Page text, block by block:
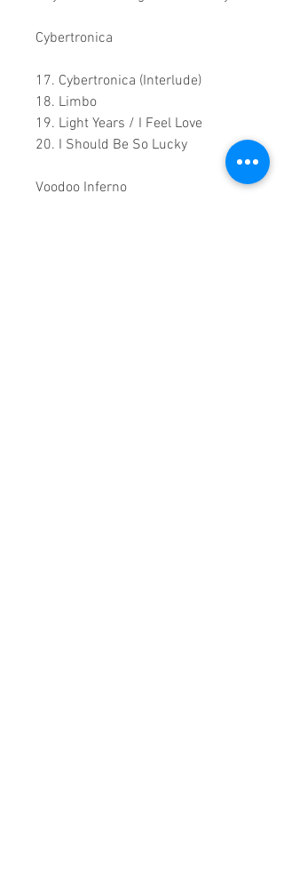
Cybertronica
17. Cybertronica (Interlude)
18. Limbo
19. Light Years / I Feel Love
20. I Should Be So Lucky
Voodoo Inferno